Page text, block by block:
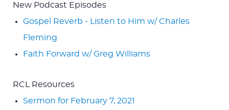
New Podcast Episodes
Gospel Reverb - Listen to Him w/ Charles
Fleming
Faith Forward w/ Greg Williams
RCL Resources
Sermon for February 7, 2021